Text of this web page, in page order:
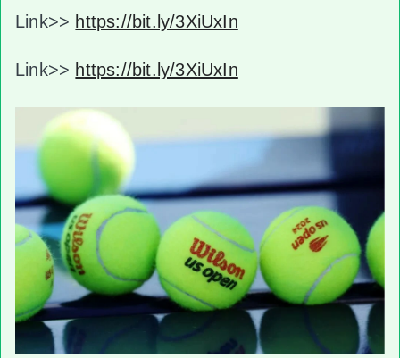
Link>> https://bit.ly/3XiUxIn
Link>> https://bit.ly/3XiUxIn